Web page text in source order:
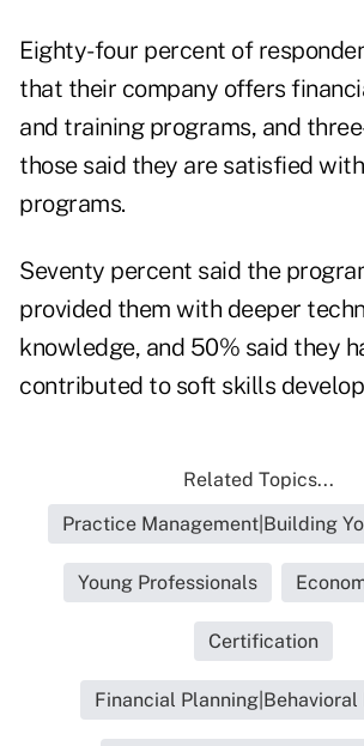
Eighty-four percent of
that their company offers
and training programs, and
those said they are satisfied
programs.
Seventy percent said the
provided them with deeper
knowledge, and 50% said they
contributed to soft skills
Related Topics...
Practice Management|Building
Young Professionals
Certification
Financial Planning|Behavioral